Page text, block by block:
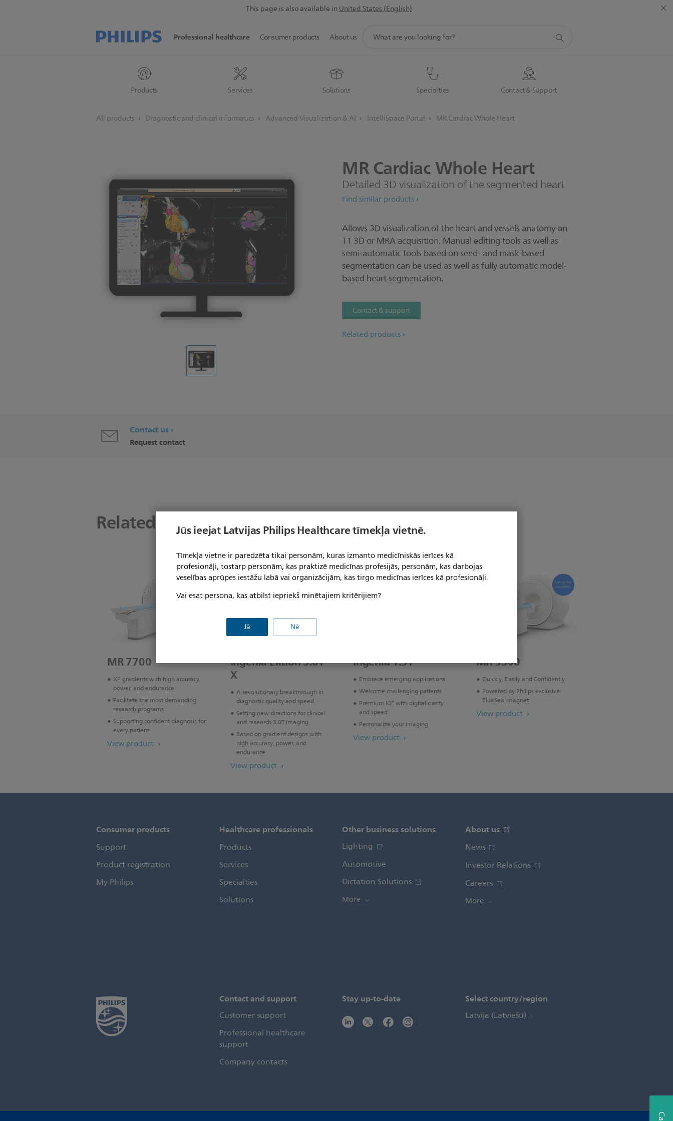
Jūs ieejat Latvijas Philips Healthcare tīmekļa vietnē.
Tīmekļa vietne ir paredzēta tikai personām, kuras izmanto medicīniskās ierīces kā
profesionāļi, tostarp personām, kas praktizē medicīnas profesijās, personām, kas darbojas
veselības aprūpes iestāžu labā vai organizācijām, kas tirgo medicīnas ierīces kā profesionāļi.
Vai esat persona, kas atbilst iepriekš minētajiem kritērijiem?
Jā Nē
This page is also available inUnited States (English)
Professional healthcare
Products Services Solutions Specialties Contact & Support
Consumer products About us
search
All products Diagnostic and clinical informatics Advanced Visualization & AI IntelliSpace Portal MR Cardiac Whole Heart​
MRCardiacWhole Heart​
Detailed 3D visualization of the segmented heart
Find similar products
Allows 3D visualization of the heart and vessels anatomy on
T1 3D or MRA acquisition. Manual editing tools as well as
semi-automatic tools based on seed- and mask-based
segmentation can be used as well as fully automatic model-
based heart segmentation.
Contact & support
Related products
Contact us
Request contact
Related products
MR 7700
XP gradients with high accuracy,
power, and endurance
Facilitate the most demanding
research programs
Supporting confident diagnosis for
every patient
View product
Ingenia Elition 3.0T
X
A revolutionary breakthrough in
diagnostic quality and speed
Setting new directions for clinical
and research 3.0T imaging
Based on gradient designs with
high accuracy, power, and
endurance
View product
Ingenia 1.5T
Embrace emerging applications
Welcome challenging patients
Premium IQ⁴ with digital clarity
and speed
Personalize your imaging
View product
MR 5300
Quickly, Easily and Confidently.
Powered by Philips exclusive
BlueSeal magnet
View product
Consumer products
Support
Product registration
My Philips
Healthcare professionals
Products
Services
Specialties
Solutions
Other business solutions
Lighting
Automotive
Dictation Solutions
More
About us
News
Investor Relations
Careers
More
Contact and support
Customer support
Professional healthcare
support
Company contacts
Stay up-to-date Select country/region
Latvija (Latviešu)